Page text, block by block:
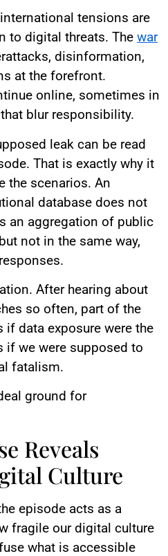
tensions are
to digital threats. The war
disinformation,
at the forefront.
online, sometimes in
blur responsibility.
leak can be read
That is exactly why it
the scenarios. An
database does not
an aggregation of public
not in the same way,
After hearing about
so often, part of the
data exposure were the
if we were supposed to
fatalism.
ground for
Reveals
Culture
episode acts as a
fragile our digital culture
what is accessible